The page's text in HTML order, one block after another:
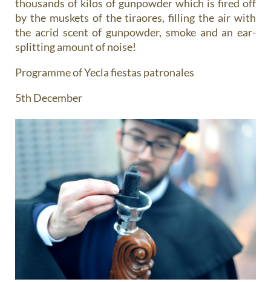
thousands of kilos of gunpowder which is fired off
by the muskets of the tiraores, filling the air with
the acrid scent of gunpowder, smoke and an ear-
splitting amount of noise!
Programme of Yecla fiestas patronales
5th December